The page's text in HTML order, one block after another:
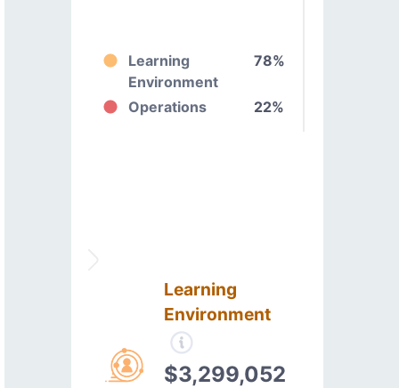
Learning
Environment
78%
Operations 22%
Learning
Environment
$3,299,052